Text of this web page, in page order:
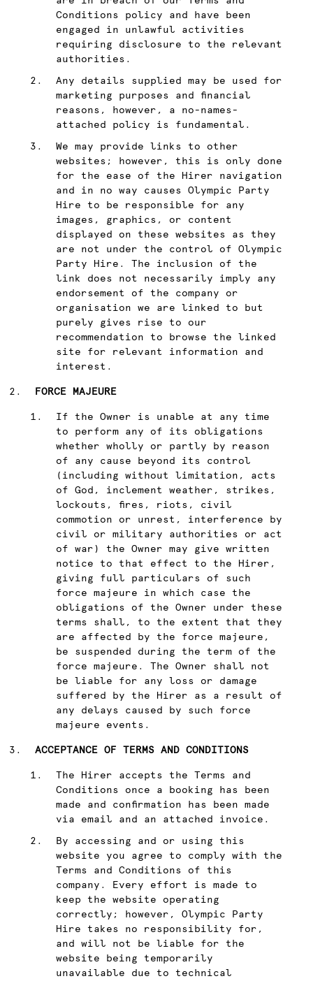
Conditions policy and have been
engaged in unlawful activities
requiring disclosure to the relevant
authorities.
Any details supplied may be used for
marketing purposes and financial
reasons, however, a no-names-
attached policy is fundamental.
We may provide links to other
websites; however, this is only done
for the ease of the Hirer navigation
and in no way causes Olympic Party
Hire to be responsible for any
images, graphics, or content
displayed on these websites as they
are not under the control of Olympic
Party Hire. The inclusion of the
link does not necessarily imply any
endorsement of the company or
organisation we are linked to but
purely gives rise to our
recommendation to browse the linked
site for relevant information and
interest.
FORCE MAJEURE
If the Owner is unable at any time
to perform any of its obligations
whether wholly or partly by reason
of any cause beyond its control
(including without limitation, acts
of God, inclement weather, strikes,
lockouts, fires, riots, civil
commotion or unrest, interference by
civil or military authorities or act
of war) the Owner may give written
notice to that effect to the Hirer,
giving full particulars of such
force majeure in which case the
obligations of the Owner under these
terms shall, to the extent that they
are affected by the force majeure,
be suspended during the term of the
force majeure. The Owner shall not
be liable for any loss or damage
suffered by the Hirer as a result of
any delays caused by such force
majeure events.
ACCEPTANCE OF TERMS AND CONDITIONS
The Hirer accepts the Terms and
Conditions once a booking has been
made and confirmation has been made
via email and an attached invoice.
By accessing and or using this
website you agree to comply with the
Terms and Conditions of this
company. Every effort is made to
keep the website operating
correctly; however, Olympic Party
Hire takes no responsibility for,
and will not be liable for the
website being temporarily
unavailable due to technical